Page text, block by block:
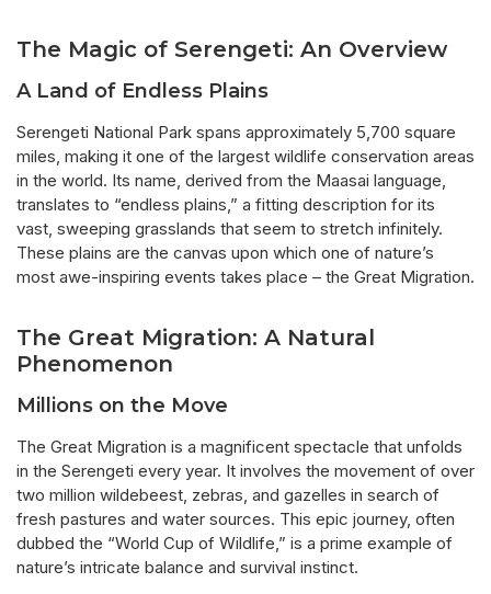
The Magic of Serengeti: An Overview
A Land of Endless Plains
Serengeti National Park spans approximately 5,700 square
miles, making it one of the largest wildlife conservation areas
in the world. Its name, derived from the Maasai language,
translates to “endless plains,” a fitting description for its
vast, sweeping grasslands that seem to stretch infinitely.
These plains are the canvas upon which one of nature’s
most awe-inspiring events takes place – the Great Migration.
The Great Migration: A Natural
Phenomenon
Millions on the Move
The Great Migration is a magnificent spectacle that unfolds
in the Serengeti every year. It involves the movement of over
two million wildebeest, zebras, and gazelles in search of
fresh pastures and water sources. This epic journey, often
dubbed the “World Cup of Wildlife,” is a prime example of
nature’s intricate balance and survival instinct.